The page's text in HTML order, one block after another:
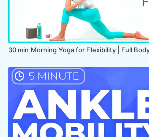
30 min Morning Yoga for Flexibility | Full